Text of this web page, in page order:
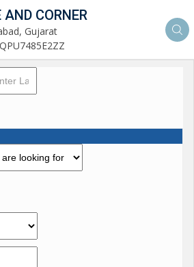
AND CORNER
Gujarat